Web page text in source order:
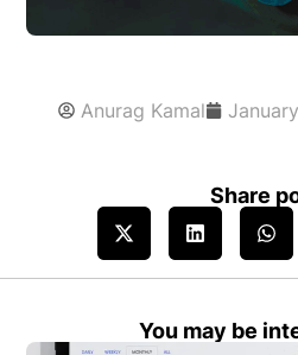
Anurag Kamal
Share
You may be